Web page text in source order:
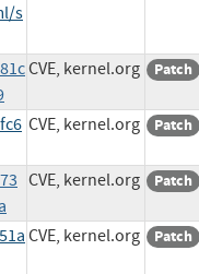
s
CVE, kernel.org Patch
CVE, kernel.org Patch
CVE, kernel.org Patch
CVE, kernel.org Patch